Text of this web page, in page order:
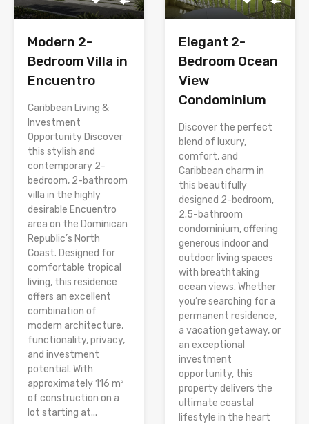
Modern 2-
Bedroom Villa in
Encuentro
Caribbean Living &
Investment
Opportunity Discover
this stylish and
contemporary 2-
bedroom, 2-bathroom
villa in the highly
desirable Encuentro
area on the Dominican
Republic’s North
Coast. Designed for
comfortable tropical
living, this residence
offers an excellent
combination of
modern architecture,
functionality, privacy,
and investment
potential. With
approximately 116 m²
of construction on a
lot starting at...
Elegant 2-
Bedroom Ocean
View
Condominium
Discover the perfect
blend of luxury,
comfort, and
Caribbean charm in
this beautifully
designed 2-bedroom,
2.5-bathroom
condominium, offering
generous indoor and
outdoor living spaces
with breathtaking
ocean views. Whether
you’re searching for a
permanent residence,
a vacation getaway, or
an exceptional
investment
opportunity, this
property delivers the
ultimate coastal
lifestyle in the heart